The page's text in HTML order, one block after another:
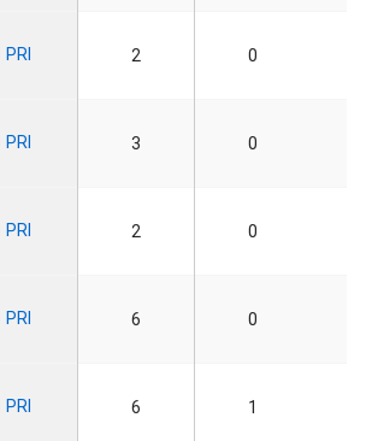
PRI 2 0
PRI 3 0
PRI 2 0
PRI 6 0
PRI 6 1